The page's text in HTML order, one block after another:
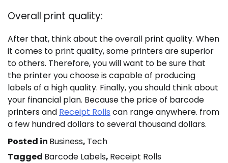
Overall print quality:
After that, think about the overall print quality. When
it comes to print quality, some printers are superior
to others. Therefore, you will want to be sure that
the printer you choose is capable of producing
labels of a high quality. Finally, you should think about
your financial plan. Because the price of barcode
printers and Receipt Rolls can range anywhere. from
a few hundred dollars to several thousand dollars.
Posted in Business, Tech
Tagged Barcode Labels, Receipt Rolls